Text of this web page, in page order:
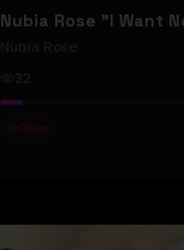
Nubia Rose
32
#Other